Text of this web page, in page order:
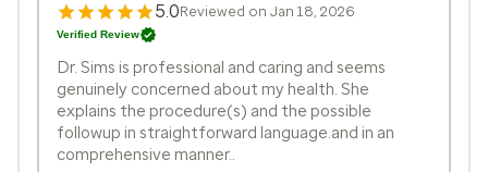
5.0Reviewed on Jan 18, 2026
Verified Review
Dr. Sims is professional and caring and seems
genuinely concerned about my health. She
explains the procedure(s) and the possible
followup in straightforward language.and in an
comprehensive manner..